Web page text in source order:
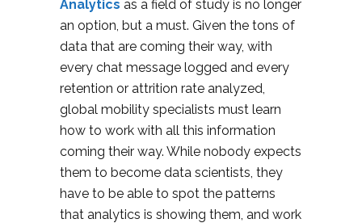
Analytics as a field of study is no longer
an option, but a must. Given the tons of
data that are coming their way, with
every chat message logged and every
retention or attrition rate analyzed,
global mobility specialists must learn
how to work with all this information
coming their way. While nobody expects
them to become data scientists, they
have to be able to spot the patterns
that analytics is showing them, and work